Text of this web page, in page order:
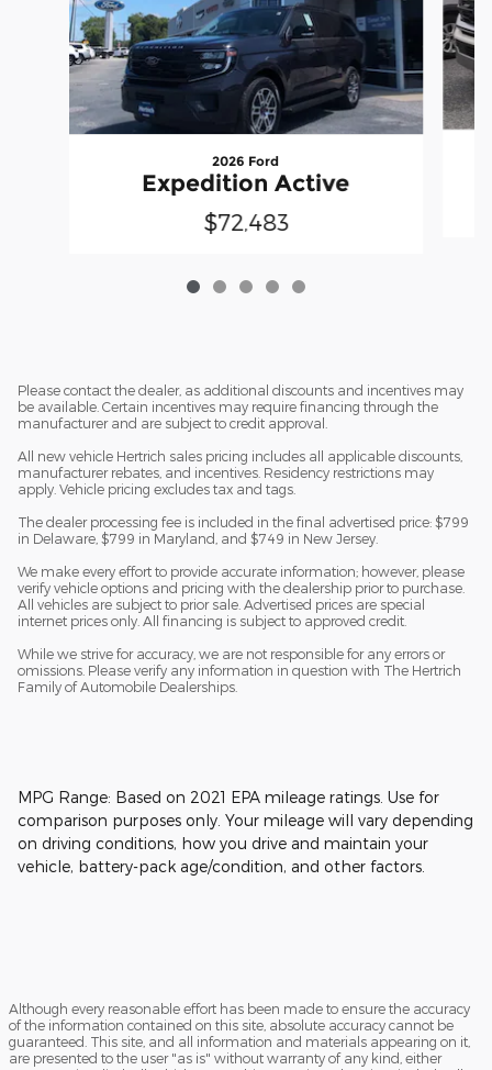
2026 Ford
Expedition Active
$72,483
Please contact the dealer, as additional discounts and incentives may
be available. Certain incentives may require financing through the
manufacturer and are subject to credit approval.
All new vehicle Hertrich sales pricing includes all applicable discounts,
manufacturer rebates, and incentives. Residency restrictions may
apply. Vehicle pricing excludes tax and tags.
The dealer processing fee is included in the final advertised price: $799
in Delaware, $799 in Maryland, and $749 in New Jersey.
We make every effort to provide accurate information; however, please
verify vehicle options and pricing with the dealership prior to purchase.
All vehicles are subject to prior sale. Advertised prices are special
internet prices only. All financing is subject to approved credit.
While we strive for accuracy, we are not responsible for any errors or
omissions. Please verify any information in question with The Hertrich
Family of Automobile Dealerships.
MPG Range: Based on 2021 EPA mileage ratings. Use for
comparison purposes only. Your mileage will vary depending
on driving conditions, how you drive and maintain your
vehicle, battery-pack age/condition, and other factors.
Although every reasonable effort has been made to ensure the accuracy
of the information contained on this site, absolute accuracy cannot be
guaranteed. This site, and all information and materials appearing on it,
are presented to the user "as is" without warranty of any kind, either